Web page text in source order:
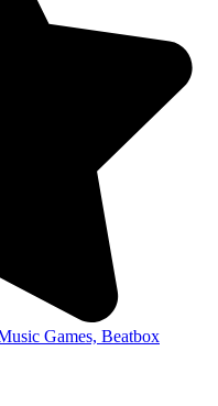
Games, Beatbox